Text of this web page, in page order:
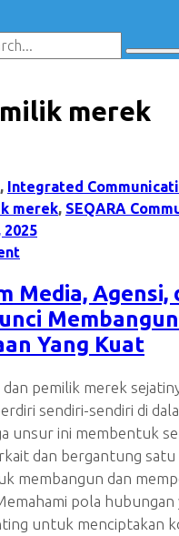
merek
, Integrated
merek, SEQARA
Media, Agensi,
Yang Kuat
dan pemilik merek
sendiri-sendiri di
unsur ini membentuk
dan bergantung satu
membangun dan
pola hubungan
untuk menciptakan